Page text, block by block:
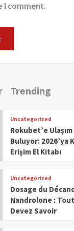
I comment.
Trending
Uncategorized
Rokubet’e
Buluyor: 2026’ya
Erişim El Kitabı
Uncategorized
Dosage du
Nandrolone :
Devez Savoir